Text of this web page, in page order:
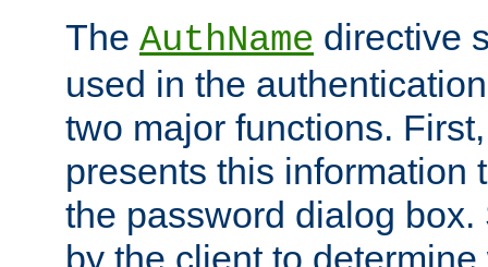
The AuthName directive
used in the
two major functions.
presents this information
the password dialog
by the client to